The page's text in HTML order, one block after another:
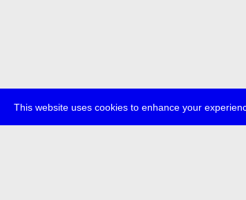
This website uses cookies to enhance your